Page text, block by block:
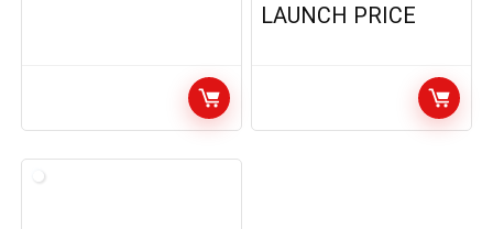
LAUNCH PRICE